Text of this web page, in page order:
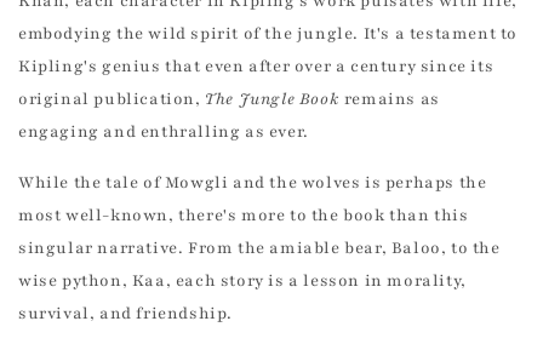
embodying the wild spirit of the jungle. It's a testament to
Kipling's genius that even after over a century since its
original publication, The Jungle Book remains as
engaging and enthralling as ever.
While the tale of Mowgli and the wolves is perhaps the
most well-known, there's more to the book than this
singular narrative. From the amiable bear, Baloo, to the
wise python, Kaa, each story is a lesson in morality,
survival, and friendship.